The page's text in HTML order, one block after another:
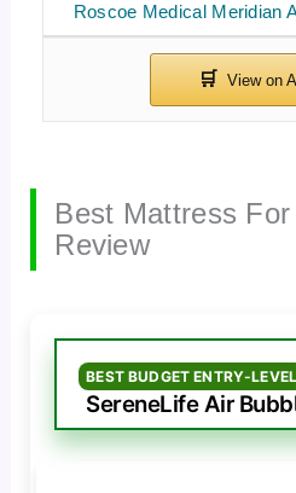
Roscoe Medical Meridian
Best Mattress
Review
BEST BUDGET ENTRY-LEVEL
SereneLife Air